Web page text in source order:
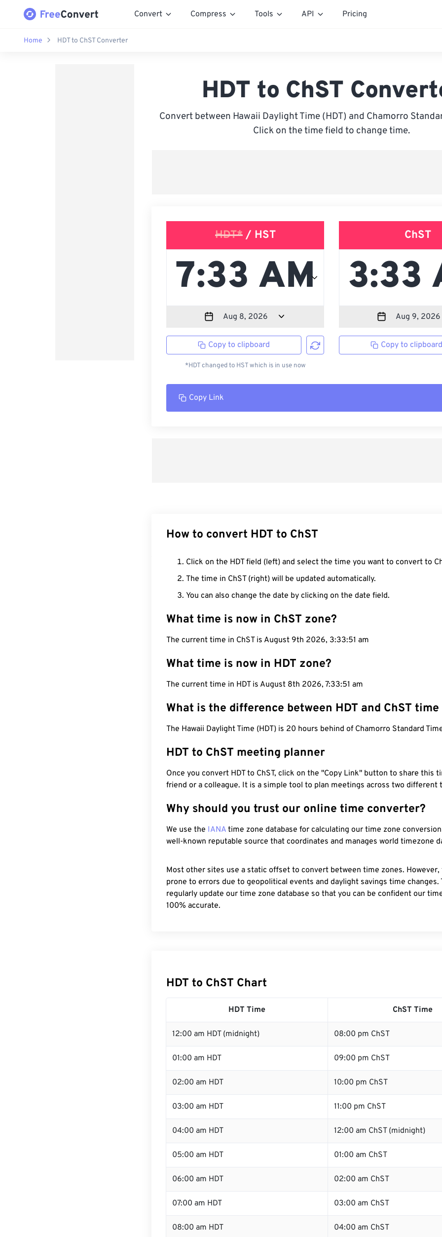
Convert Compress Tools API Pricing
Home HDT to ChST Converter
HDT to ChST
Convert between Hawaii Daylight Time (HDT) and Chamorro
Click on the time field to change time.
HDT*/ HST
Copy to clipboard
*HDT changed to HST which is in use now
ChST
Copy to
Copy Link
How to convert HDT to ChST
Click on the HDT field (left) and select the time you want to convert to
The time in ChST (right) will be updated automatically.
You can also change the date by clicking on the date field.
What time is now in ChST zone?
The current time in ChST is August 9th 2026, 3:33:52 am
What time is now in HDT zone?
The current time in HDT is August 8th 2026, 7:33:52 am
What is the difference between HDT and ChST time
The Hawaii Daylight Time (HDT) is 20 hours behind of Chamorro Standard
HDT to ChST meeting planner
Once you convert HDT to ChST, click on the "Copy Link" button to share this
friend or a colleague. It is a simple tool to plan meetings across two different
Why should you trust our online time converter?
We use the IANA time zone database for calculating our time zone
well-known reputable source that coordinates and manages world timezone
Most other sites use a static offset to convert between time zones.
prone to errors due to geopolitical events and daylight savings time changes.
regularly update our time zone database so that you can be confident our
100% accurate.
HDT to ChST Chart
HDT Time ChST Time
12:00 am HDT (midnight) 08:00 pm ChST
01:00 am HDT 09:00 pm ChST
02:00 am HDT 10:00 pm ChST
03:00 am HDT 11:00 pm ChST
04:00 am HDT 12:00 am ChST (midnight)
05:00 am HDT 01:00 am ChST
06:00 am HDT 02:00 am ChST
07:00 am HDT 03:00 am ChST
08:00 am HDT 04:00 am ChST